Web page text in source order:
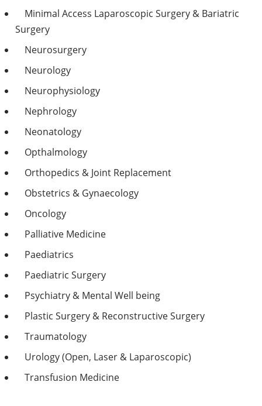
Minimal Access Laparoscopic Surgery & Bariatric
Surgery
Neurosurgery
Neurology
Neurophysiology
Nephrology
Neonatology
Opthalmology
Orthopedics & Joint Replacement
Obstetrics & Gynaecology
Oncology
Palliative Medicine
Paediatrics
Paediatric Surgery
Psychiatry & Mental Well being
Plastic Surgery & Reconstructive Surgery
Traumatology
Urology (Open, Laser & Laparoscopic)
Transfusion Medicine